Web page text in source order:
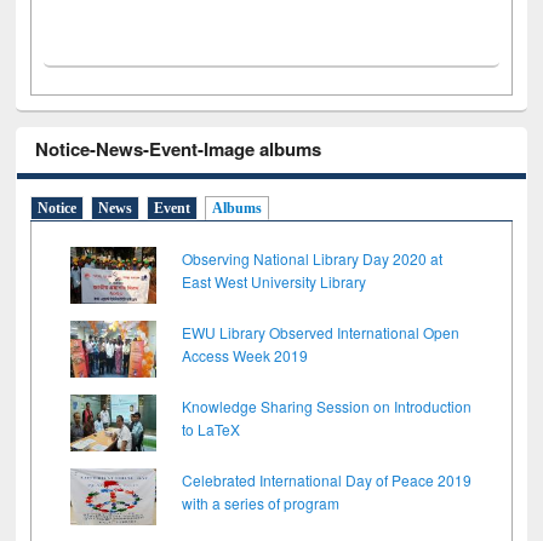
Notice-News-Event-Image albums
Notice News Event Albums
Observing National Library Day 2020 at
East West University Library
EWU Library Observed International Open
Access Week 2019
Knowledge Sharing Session on Introduction
to LaTeX
Celebrated International Day of Peace 2019
with a series of program